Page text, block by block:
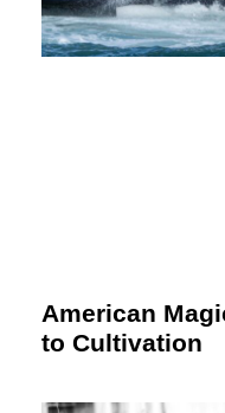
American
to Cultivation